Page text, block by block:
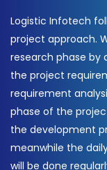
Logistic Infotech
project approach.
research phase by
the project
requirement
phase of the
the development
meanwhile the
will be done